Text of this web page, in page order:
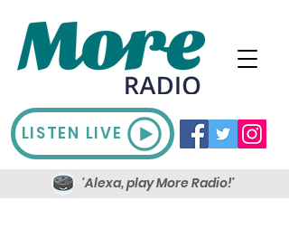
LISTEN LIVE
'Alexa, play More Radio!'